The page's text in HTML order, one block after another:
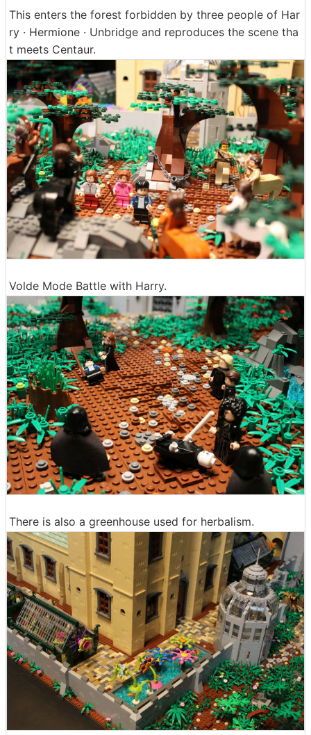
This enters the forest forbidden by three people of Har
ry · Hermione · Unbridge and reproduces the scene tha
t meets Centaur.
Volde Mode Battle with Harry.
There is also a greenhouse used for herbalism.